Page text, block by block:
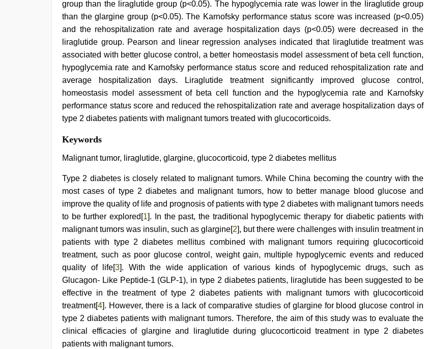
group than the liraglutide group (p<0.05). The hypoglycemia rate was lower in the liraglutide group
than the glargine group (p<0.05). The Karnofsky performance status score was increased (p<0.05)
and the rehospitalization rate and average hospitalization days (p<0.05) were decreased in the
liraglutide group. Pearson and linear regression analyses indicated that liraglutide treatment was
associated with better glucose control, a better homeostasis model assessment of beta cell function,
hypoglycemia rate and Karnofsky performance status score and reduced rehospitalization rate and
average hospitalization days. Liraglutide treatment significantly improved glucose control,
homeostasis model assessment of beta cell function and the hypoglycemia rate and Karnofsky
performance status score and reduced the rehospitalization rate and average hospitalization days of
type 2 diabetes patients with malignant tumors treated with glucocorticoids.
sunny
leone
hd
video
xxx
sunny
leone
xxx,
sex
video
xxx
sunny
leone
xxx
bf,
hindi
xxx,
desi
bhabi
fucks
british
man
Keywords
Malignant tumor, liraglutide, glargine, glucocorticoid, type 2 diabetes mellitus
Type 2 diabetes is closely related to malignant tumors. While China becoming the country with the
most cases of type 2 diabetes and malignant tumors, how to better manage blood glucose and
improve the quality of life and prognosis of patients with type 2 diabetes with malignant tumors needs
to be further explored[1]. In the past, the traditional hypoglycemic therapy for diabetic patients with
malignant tumors was insulin, such as glargine[2], but there were challenges with insulin treatment in
patients with type 2 diabetes mellitus combined with malignant tumors requiring glucocorticoid
treatment, such as poor glucose control, weight gain, multiple hypoglycemic events and reduced
quality of life[3]. With the wide application of various kinds of hypoglycemic drugs, such as
Glucagon- Like Peptide-1 (GLP-1), in type 2 diabetes patients, liraglutide has been suggested to be
effective in the treatment of type 2 diabetes patients with malignant tumors with glucocorticoid
treatment[4]. However, there is a lack of comparative studies of glargine for blood glucose control in
type 2 diabetes patients with malignant tumors. Therefore, the aim of this study was to evaluate the
clinical efficacies of glargine and liraglutide during glucocorticoid treatment in type 2 diabetes
patients with malignant tumors.